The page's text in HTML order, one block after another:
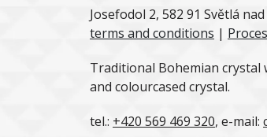
Josefodol 2, 582 91 Světlá
terms and conditions |
Traditional Bohemian crystal
and colourcased crystal.
tel.: +420 569 469 320, e-mail: